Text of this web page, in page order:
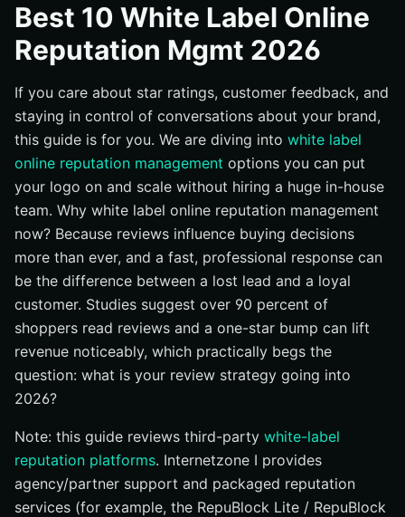
#1 Vendasta: The All-in-One White Label Marketplace
#2 Grade.us (by Traject): Classic Review Engine Built for
Agencies
#3 Birdeye: Reviews, Messaging, and Insights at Scale
#4 Synup: Listings, Reviews, and Automation for Local
Growth
#5 GatherUp: Close the Loop with Feedback and
Surveys
#6 BrightLocal: Agency-Ready Reporting and Reputation
Manager
#7 Reviewshake: Flexible, Developer-Friendly White
Label
#8 EmbedMyReviews (EMR): No-Code, Stripe-Ready
White Label
#9 LocalClarity: Enterprise-Grade Google Profile and
Review Ops
Comparison at a Glance: White Label Features
How to Choose the Right Option
Your 2026 White Label Reputation Roadmap
Best 10 White Label Online
Reputation Mgmt 2026
If you care about star ratings, customer feedback, and
staying in control of conversations about your brand,
this guide is for you. We are diving into white label
online reputation management options you can put
your logo on and scale without hiring a huge in-house
team. Why white label online reputation management
now? Because reviews influence buying decisions
more than ever, and a fast, professional response can
be the difference between a lost lead and a loyal
customer. Studies suggest over 90 percent of
shoppers read reviews and a one-star bump can lift
revenue noticeably, which practically begs the
question: what is your review strategy going into
2026?
Note: this guide reviews third-party white-label
reputation platforms. Internetzone I provides
agency/partner support and packaged reputation
services (for example, the RepuBlock Lite / RepuBlock